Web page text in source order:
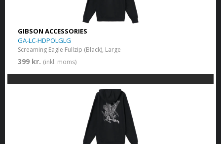
GIBSON ACCESSORIES
GA-LC-HDPOLGLG
Screaming Eagle Fullzip (Black), Large
399 kr. (inkl. moms)